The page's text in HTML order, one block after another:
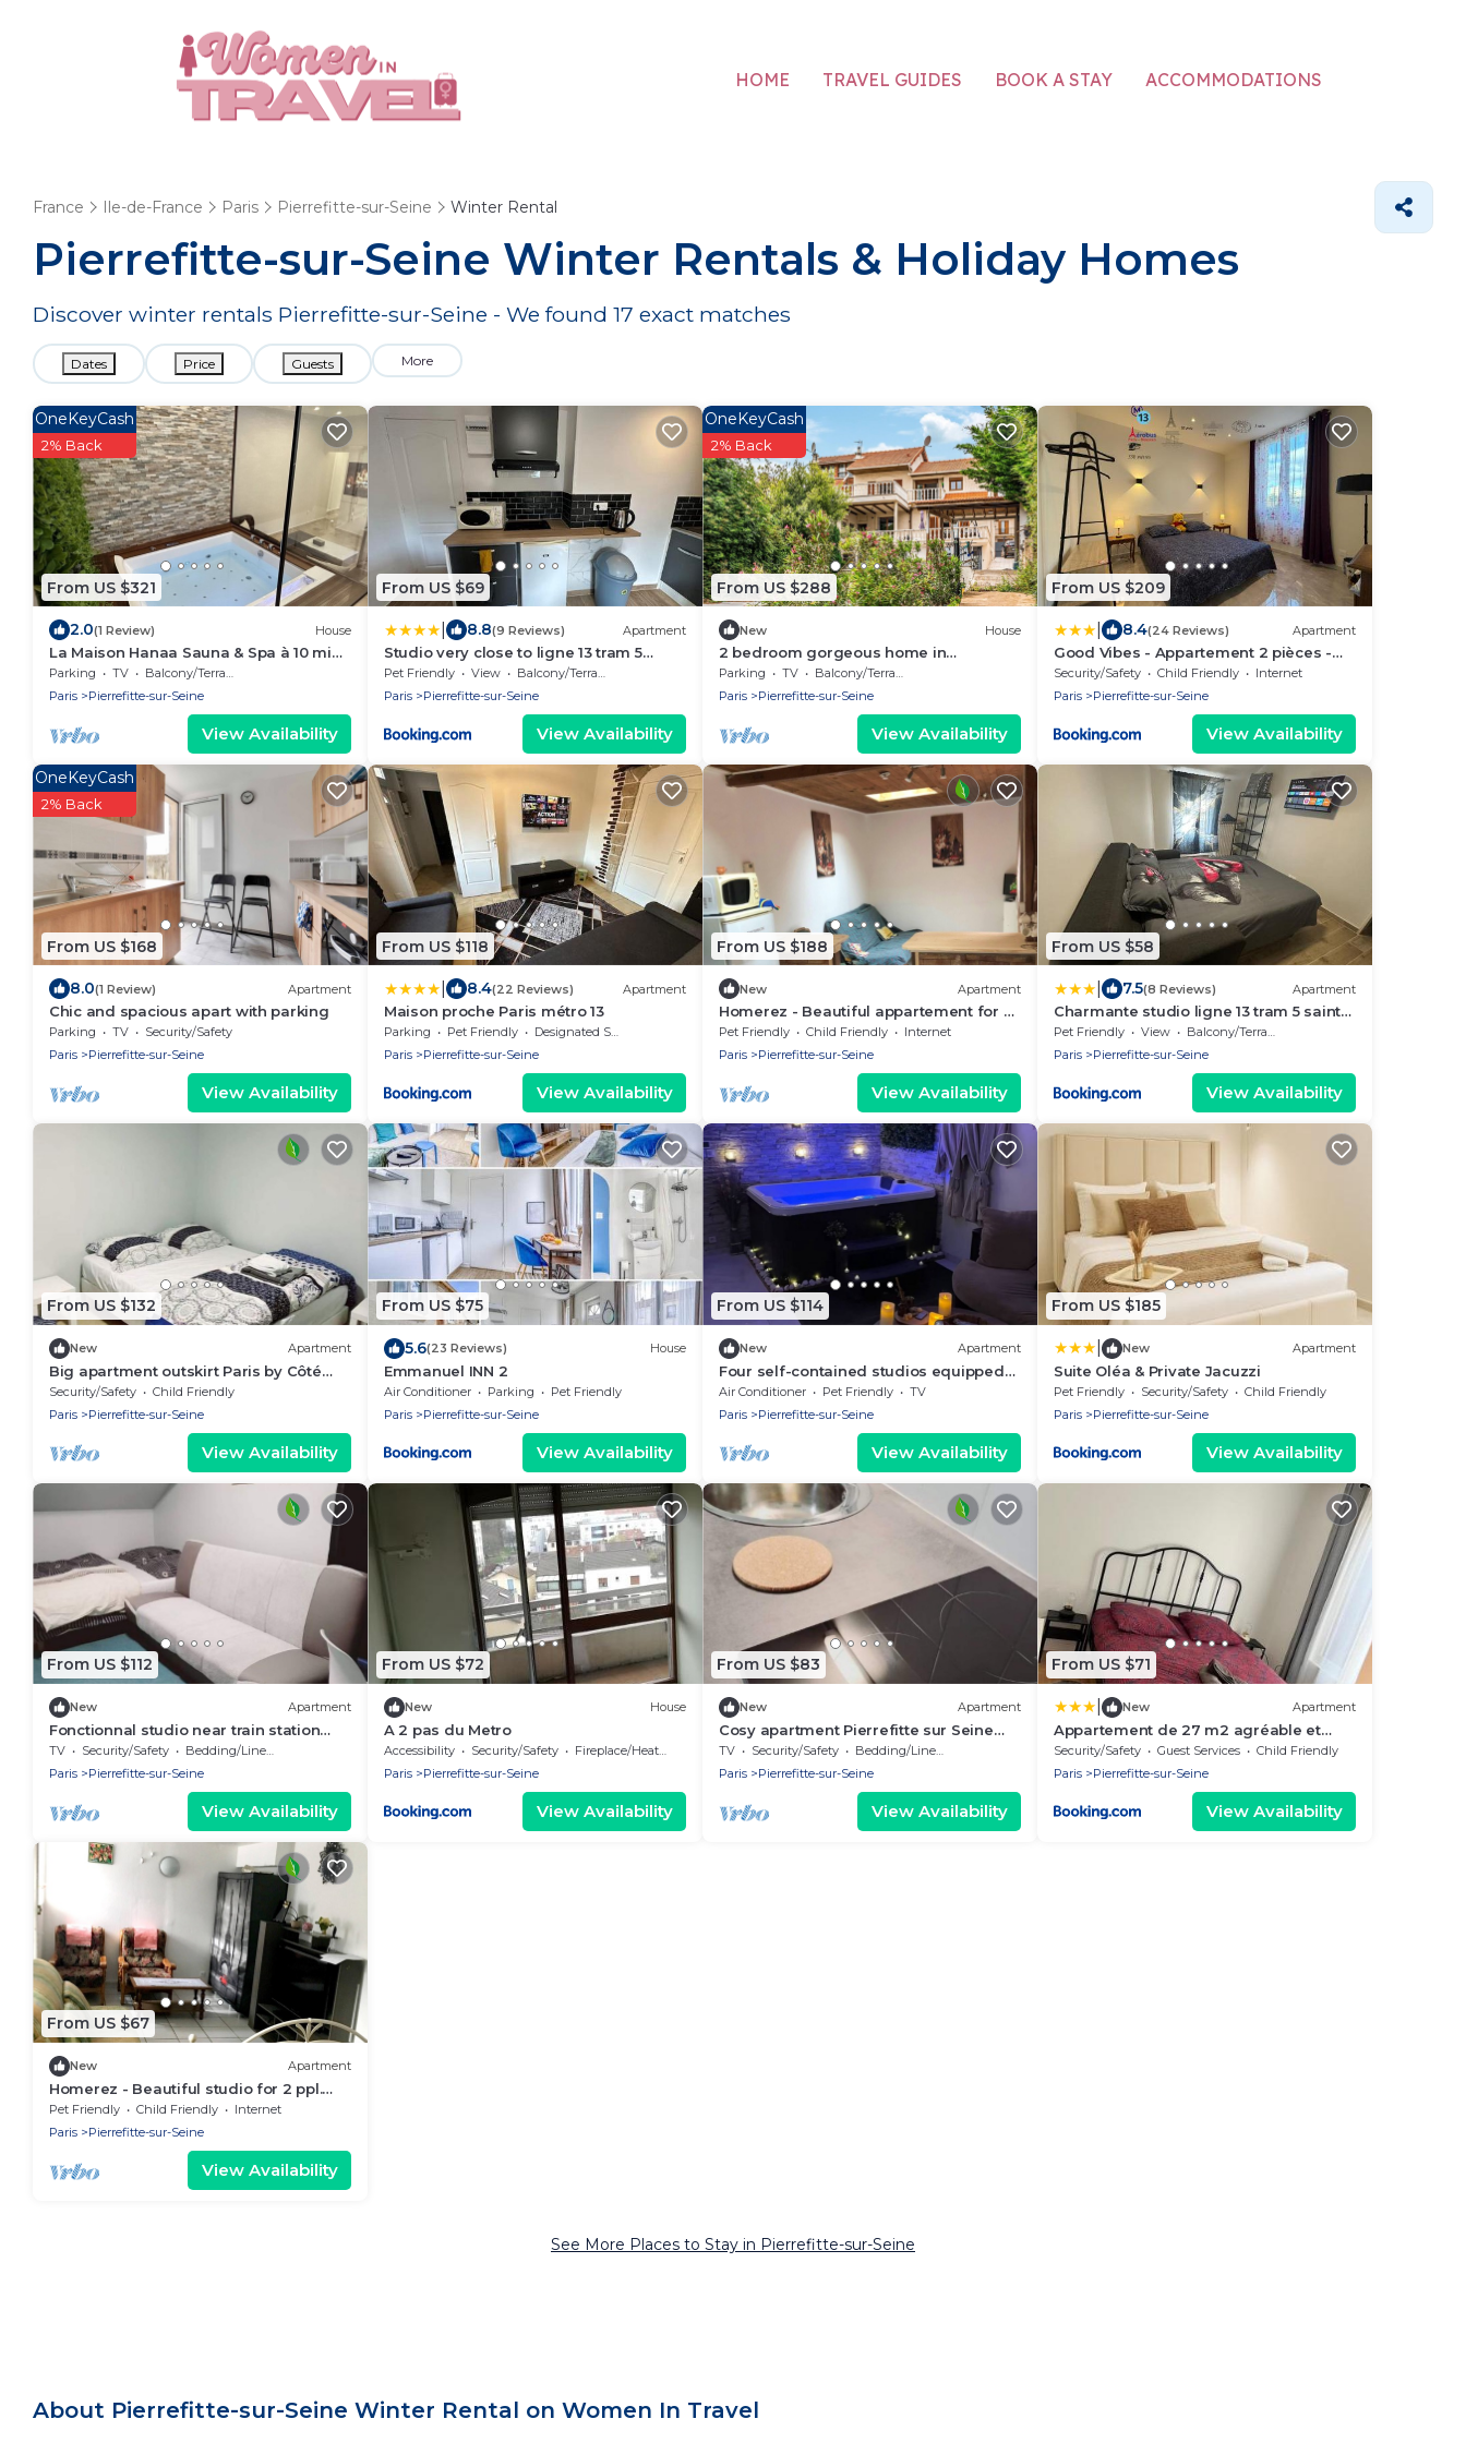
HOME TRAVEL GUIDES BOOK A STAY ACCOMMODATIONS
France Ile-de-France Paris Pierrefitte-sur-Seine Winter Rental
Pierrefitte-sur-Seine Winter Rentals & Holiday Homes
Discover winter rentals Pierrefitte-sur-Seine - We found 17 exact matches
Dates Price Guests More
From US $321
OneKeyCash
2% Back
2.0(1 Review) House
La Maison Hanaa Sauna & Spa à 10 min
de Paris
Parking TV
Balcony/Terrace
Paris
Pierrefitte-sur-Seine
View Availability
From US $69
8.8(9 Reviews) Apartment
Studio very close to ligne 13 tram 5
Saint-Denis
Pet Friendly View
Balcony/Terrace
Paris
Pierrefitte-sur-Seine
View Availability
From US $288
OneKeyCash
2% Back
New House
2 bedroom gorgeous home in
Pierrefitte-Sur-Seine
Parking TV
Balcony/Terrace
Paris
Pierrefitte-sur-Seine
View Availability
From US $209
8.4(24 Reviews) Apartment
Good Vibes - Appartement 2 pièces -
550mètres du metro 13
Security/Safety Child Friendly
Internet
Paris
Pierrefitte-sur-Seine
View Availability
From US $168
OneKeyCash
2% Back
8.0(1 Review) Apartment
Chic and spacious apart with parking
Parking TV
Security/Safety
Paris
Pierrefitte-sur-Seine
View Availability
From US $118
8.4(22 Reviews) Apartment
Maison proche Paris métro 13
Parking Pet Friendly
Designated Smoking Area
Paris
Pierrefitte-sur-Seine
View Availability
From US $188
New Apartment
Homerez - Beautiful appartement for 6
ppl. with terrace at Pierrefitte-sur-Seine
Pet Friendly Child Friendly
Internet
Paris
Pierrefitte-sur-Seine
View Availability
From US $58
7.5(8 Reviews) Apartment
Charmante studio ligne 13 tram 5 saint
denis
Pet Friendly View
Balcony/Terrace
Paris
Pierrefitte-sur-Seine
View Availability
From US $132
New Apartment
Big apartment outskirt Paris by Côté
habitat
Security/Safety
Child Friendly
Paris
Pierrefitte-sur-Seine
View Availability
From US $75
5.6(23 Reviews) House
Emmanuel INN 2
Air Conditioner Parking
Pet Friendly
Paris
Pierrefitte-sur-Seine
View Availability
From US $114
New Apartment
Four self-contained studios equipped
with kitchen, shower, WC, sofa, quiet
room
Air Conditioner Pet Friendly
TV
Paris
Pierrefitte-sur-Seine
View Availability
From US $185
New Apartment
Suite Oléa & Private Jacuzzi
Pet Friendly Security/Safety
Child Friendly
Paris
Pierrefitte-sur-Seine
View Availability
From US $112
New Apartment
Fonctionnal studio near train station
Pierrefitte Stains by Côté habitat
TV Security/Safety
Bedding/Linens
Paris
Pierrefitte-sur-Seine
View Availability
From US $72
New House
A 2 pas du Metro
Accessibility Security/Safety
Fireplace/Heating
Paris
Pierrefitte-sur-Seine
View Availability
From US $83
New Apartment
Cosy apartment Pierrefitte sur Seine
near Paris by Côté habitat
TV Security/Safety
Bedding/Linens
Paris
Pierrefitte-sur-Seine
View Availability
From US $71
New Apartment
Appartement de 27 m2 agréable et
lumineux idéalement situé au coeur de
la ville de Pierrefitte-sur-Seine
Security/Safety Guest Services
Child Friendly
Paris
Pierrefitte-sur-Seine
View Availability
From US $67
New Apartment
Homerez - Beautiful studio for 2 ppl.
with terrace at Pierrefitte-sur-Seine
Pet Friendly Child Friendly
Internet
Paris
Pierrefitte-sur-Seine
View Availability
See More Places to Stay in Pierrefitte-sur-Seine
About Pierrefitte-sur-Seine Winter Rental on Women In Travel